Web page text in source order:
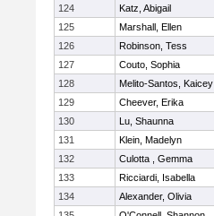
124 Katz, Abigail
125
Marshall, Ellen
126
Robinson, Tess
127
Couto, Sophia
128
Melito-Santos, Kaicey
129
Cheever, Erika
130
Lu, Shaunna
131
Klein, Madelyn
132
Culotta , Gemma
133
Ricciardi, Isabella
134
Alexander, Olivia